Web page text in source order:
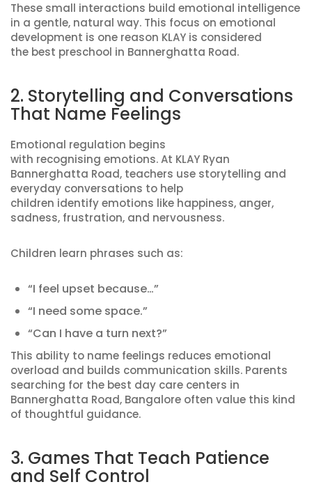
These small interactions build emotional intelligence
in a gentle, natural way. This focus on emotional
development is one reason KLAY is considered
the best preschool in Bannerghatta Road.
2. Storytelling and Conversations
That Name Feelings
Emotional regulation begins
with recognising emotions. At KLAY Ryan
Bannerghatta Road, teachers use storytelling and
everyday conversations to help
children identify emotions like happiness, anger,
sadness, frustration, and nervousness.
Children learn phrases such as:
“I feel upset because…”
“I need some space.”
“Can I have a turn next?”
This ability to name feelings reduces emotional
overload and builds communication skills. Parents
searching for the best day care centers in
Bannerghatta Road, Bangalore often value this kind
of thoughtful guidance.
3. Games That Teach Patience
and Self Control